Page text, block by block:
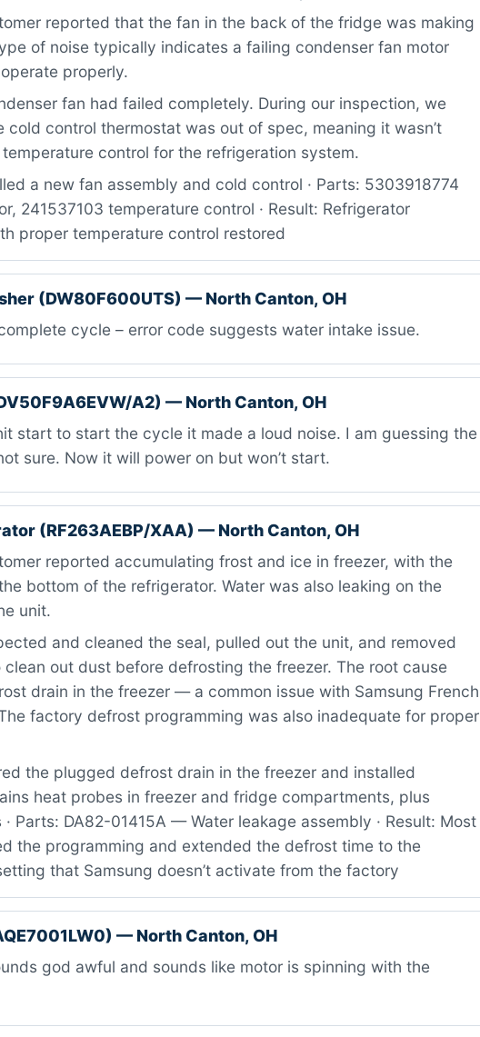
reported that the fan in the back of the fridge was making
of noise typically indicates a failing condenser fan motor
properly.
fan had failed completely. During our inspection, we
cold control thermostat was out of spec, meaning it wasn’t
control for the refrigeration system.
a new fan assembly and cold control · Parts: 5303918774
241537103 temperature control · Result: Refrigerator
proper temperature control restored
(DW80F600UTS) — North Canton, OH
cycle – error code suggests water intake issue.
A2) — North Canton, OH
start to start the cycle it made a loud noise. I am guessing the
sure. Now it will power on but won’t start.
(RF263AEBP/XAA) — North Canton, OH
reported accumulating frost and ice in freezer, with the
bottom of the refrigerator. Water was also leaking on the
unit.
and cleaned the seal, pulled out the unit, and removed
out dust before defrosting the freezer. The root cause
drain in the freezer — a common issue with Samsung French
factory defrost programming was also inadequate for proper
the plugged defrost drain in the freezer and installed
heat probes in freezer and fridge compartments, plus
Parts: DA82-01415A — Water leakage assembly · Result: Most
the programming and extended the defrost time to the
that Samsung doesn’t activate from the factory
— North Canton, OH
god awful and sounds like motor is spinning with the